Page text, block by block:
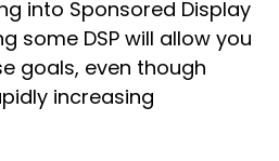
into Sponsored Display
some DSP will allow you
goals, even though
increasing